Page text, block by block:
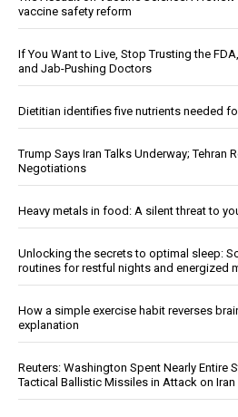
vaccine safety reform
If You Want to Live, Stop Trusting the
and Jab-Pushing Doctors
Dietitian identifies five nutrients needed
Trump Says Iran Talks Underway; Tehran
Negotiations
Heavy metals in food: A silent threat to
Unlocking the secrets to optimal sleep:
routines for restful nights and energized
How a simple exercise habit reverses
explanation
Reuters: Washington Spent Nearly Entire
Tactical Ballistic Missiles in Attack on Iran